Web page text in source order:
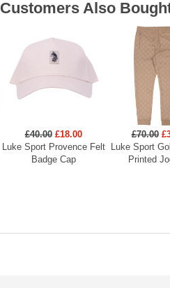
Customers Also
£40.00 £18.00
Luke Sport Provence Felt
Badge Cap
£70.00
Luke Sport
Printed